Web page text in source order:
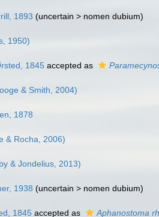
1893 (uncertain > nomen dubium)
1950)
1845 accepted as
& Smith, 2004)
1878
& Rocha, 2006)
& Jondelius, 2013)
1938 (uncertain > nomen dubium)
1845 accepted as Aphanostoma